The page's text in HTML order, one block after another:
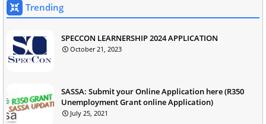
Trending
SPECCON LEARNERSHIP 2024 APPLICATION
October 21, 2023
SASSA: Submit your Online Application here (R350
Unemployment Grant online Application)
July 25, 2021